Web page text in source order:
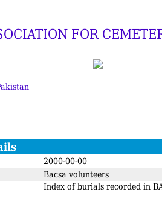
FOR
2000-00-00
Bacsa volunteers
Index of burials recorded in